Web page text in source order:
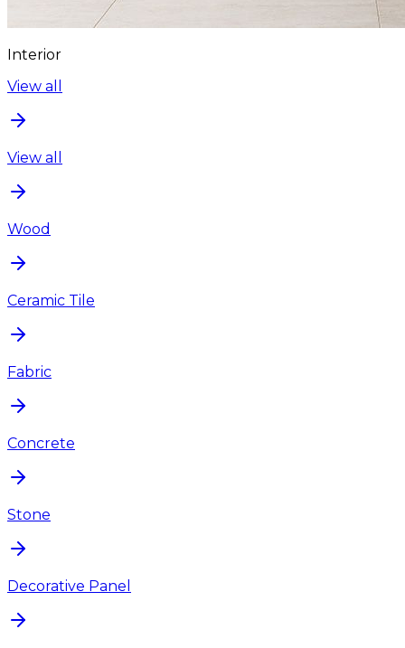
Interior
View all
View all
Wood
Ceramic Tile
Fabric
Concrete
Stone
Decorative Panel